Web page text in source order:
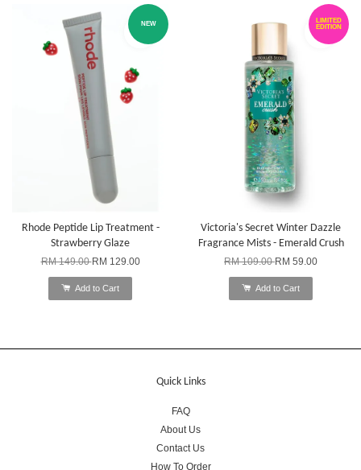
NEW
Rhode Peptide Lip Treatment -
Strawberry Glaze
RM 149.00RM 129.00
Add to Cart
LIMITED
EDITION
Victoria's Secret Winter Dazzle
Fragrance Mists - Emerald Crush
RM 109.00RM 59.00
Add to Cart
Quick Links
FAQ
About Us
Contact Us
How To Order